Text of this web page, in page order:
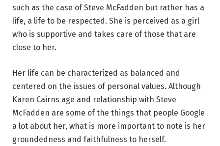
such as the case of Steve McFadden but rather has a
life, a life to be respected. She is perceived as a girl
who is supportive and takes care of those that are
close to her.
Her life can be characterized as balanced and
centered on the issues of personal values. Although
Karen Cairns age and relationship with Steve
McFadden are some of the things that people Google
a lot about her, what is more important to note is her
groundedness and faithfulness to herself.